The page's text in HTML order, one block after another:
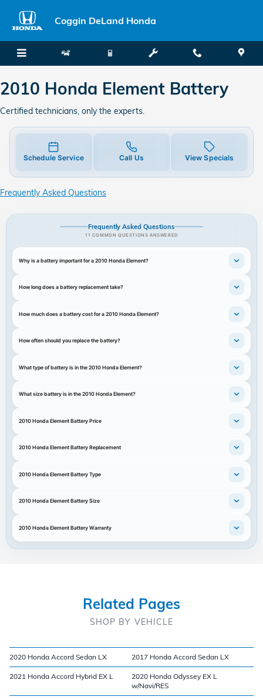
2010 Honda Element Battery
Coggin DeLand Honda
2010 Honda Element Battery
Certified technicians, only the experts.
Schedule Service Call Us View Specials
Frequently Asked Questions
Frequently Asked Questions
11 COMMON QUESTIONS ANSWERED
Why is a battery important for a 2010 Honda Element?
How long does a battery replacement take?
How much does a battery cost for a 2010 Honda Element?
How often should you replace the battery?
What type of battery is in the 2010 Honda Element?
What size battery is in the 2010 Honda Element?
2010 Honda Element Battery Price
2010 Honda Element Battery Replacement
2010 Honda Element Battery Type
2010 Honda Element Battery Size
2010 Honda Element Battery Warranty
Related Pages
SHOP BY VEHICLE
2020 Honda Accord Sedan LX 2017 Honda Accord Sedan LX
2021 Honda Accord Hybrid EX L
2020 Honda Odyssey EX L
w/Navi/RES